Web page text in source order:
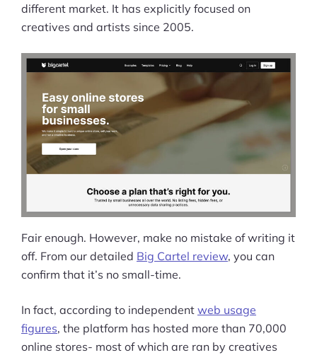
different market. It has explicitly focused on
creatives and artists since 2005.
Fair enough. However, make no mistake of writing it
off. From our detailed Big Cartel review, you can
confirm that it’s no small-time.
In fact, according to independent web usage
figures, the platform has hosted more than 70,000
online stores- most of which are ran by creatives